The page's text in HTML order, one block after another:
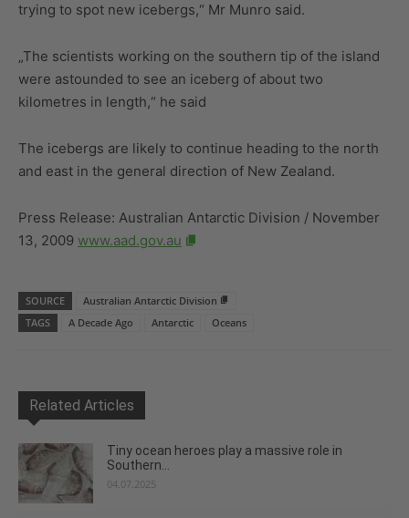
trying to spot new icebergs,“ Mr Munro said.
„The scientists working on the southern tip of the island
were astounded to see an iceberg of about two
kilometres in length,“ he said
The icebergs are likely to continue heading to the north
and east in the general direction of New Zealand.
Press Release: Australian Antarctic Division / November
13, 2009 www.aad.gov.au
SOURCE
Australian Antarctic Division
TAGS
A Decade Ago Antarctic Oceans
Related Articles
Tiny ocean heroes play a massive role in
Southern...
04.07.2025